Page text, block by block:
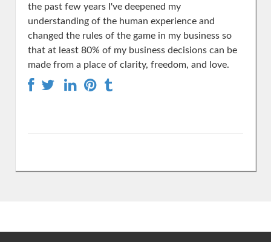
the past few years I've deepened my
understanding of the human experience and
changed the rules of the game in my business so
that at least 80% of my business decisions can be
made from a place of clarity, freedom, and love.